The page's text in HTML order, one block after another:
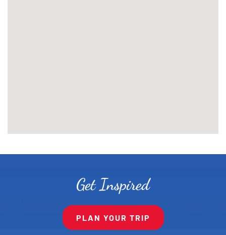
Get Inspired
PLAN YOUR TRIP